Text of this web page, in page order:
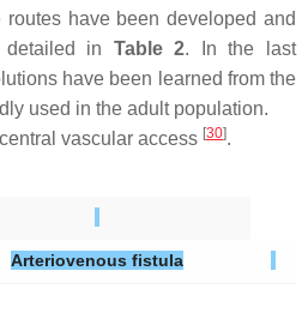
have been developed and
detailed in Table 2. In the last
have been learned from the
used in the adult population.
vascular access [30].
Arteriovenous fistula